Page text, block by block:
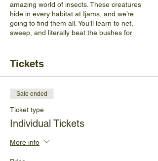
amazing world of insects. These creatures
hide in every habitat at Ijams, and we’re
going to find them all. You’ll learn to net,
sweep, and literally beat the bushes for
and how insects adapt depending on their
end of the program.
The cost for this program is $8 per person
or get a family four-pack of tickets for $28.
Insects tend to be most active during the
heat of the day and participants will be
Tickets
Sale ended
Ticket type
Individual Tickets
More info